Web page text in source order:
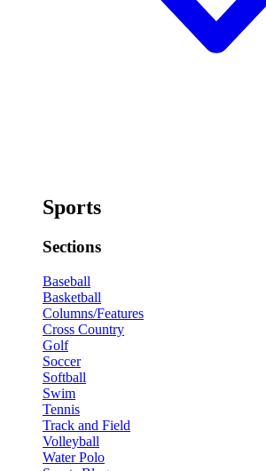
Sports
Sections
Baseball
Basketball
Columns/Features
Cross Country
Golf
Soccer
Softball
Swim
Tennis
Track and Field
Volleyball
Water Polo